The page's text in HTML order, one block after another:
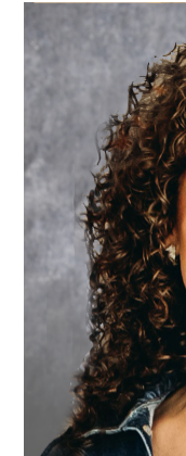
Allison Day